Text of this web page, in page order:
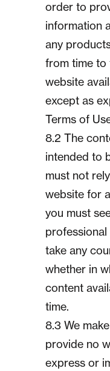
order to
information
any
from time to
website
except as
Terms of
8.2 The
intended to
must not
website for
you must
take any
whether in
content
time.
8.3 We
provide no
express or